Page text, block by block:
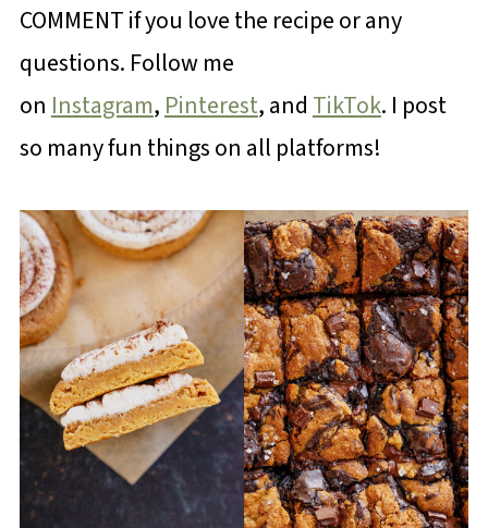
COMMENT if you love the recipe or any
questions. Follow me
on Instagram, Pinterest, and TikTok. I post
so many fun things on all platforms!